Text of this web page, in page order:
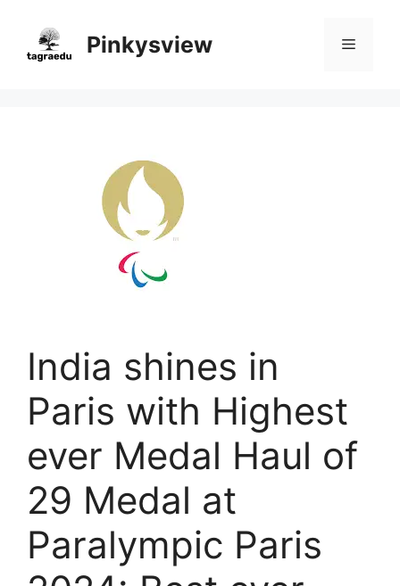
content
Pinkysview Menu
India shines in
Paris with Highest
ever Medal Haul of
29 Medal at
Paralympic Paris